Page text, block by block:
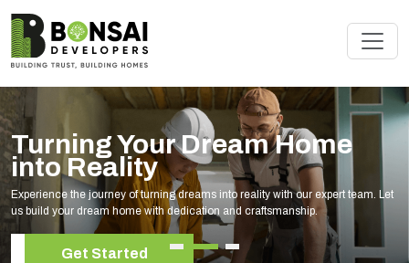
Renovate Your Space with
Experts
Elevate your living space with our expert home renovation services,
your unique style and needs.
Get Started